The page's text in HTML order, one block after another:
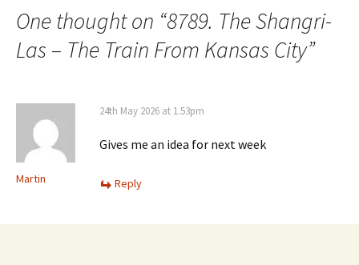
One thought on “8789. The Shangri-
Las – The Train From Kansas City”
Martin
24th May 2026 at 1.53pm
Gives me an idea for next week
Reply